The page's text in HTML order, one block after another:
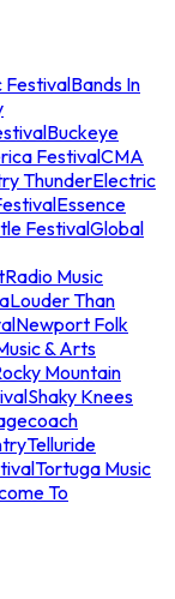
FestivalBands In
Buckeye
FestivalCMA
ThunderElectric
Essence
FestivalGlobal
Music
Louder Than
Newport Folk
& Arts
Mountain
Shaky Knees
Telluride
Tortuga Music
To